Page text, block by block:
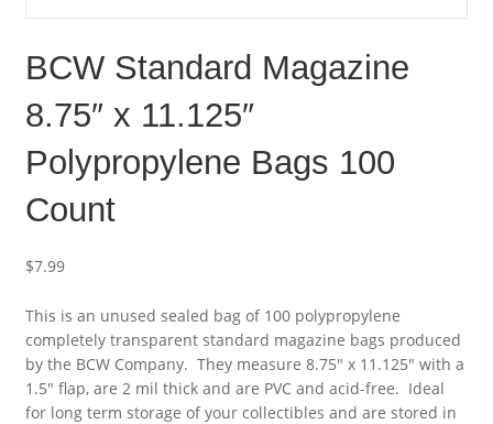
BCW Standard Magazine
8.75″ x 11.125″
Polypropylene Bags 100
Count
$7.99
This is an unused sealed bag of 100 polypropylene
completely transparent standard magazine bags produced
by the BCW Company. They measure 8.75″ x 11.125″ with a
1.5″ flap, are 2 mil thick and are PVC and acid-free. Ideal
for long term storage of your collectibles and are stored in